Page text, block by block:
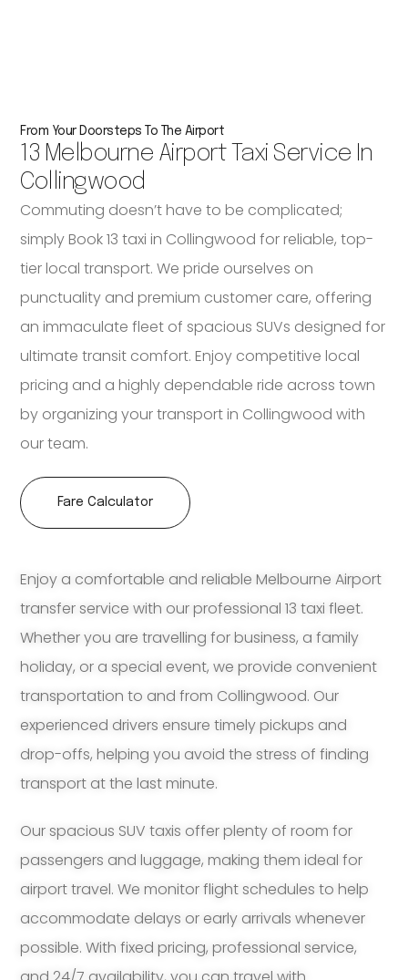
Enjoy a comfortable and reliable Melbourne Airport
transfer service with our professional 13 taxi fleet.
Whether you are travelling for business, a family
holiday, or a special event, we provide convenient
transportation to and from Collingwood. Our
experienced drivers ensure timely pickups and
drop-offs, helping you avoid the stress of finding
transport at the last minute.
Our spacious SUV taxis offer plenty of room for
passengers and luggage, making them ideal for
airport travel. We monitor flight schedules to help
accommodate delays or early arrivals whenever
possible. With fixed pricing, professional service,
From Your Doorsteps To The Airport
13 Melbourne Airport Taxi Service In
Collingwood
Commuting doesn’t have to be complicated;
simply Book 13 taxi in Collingwood for reliable, top-
tier local transport. We pride ourselves on
punctuality and premium customer care, offering
an immaculate fleet of spacious SUVs designed for
ultimate transit comfort. Enjoy competitive local
pricing and a highly dependable ride across town
by organizing your transport in Collingwood with
our team.
Fare Calculator